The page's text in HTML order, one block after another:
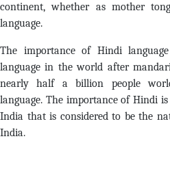
continent, whether as mother
language.
The importance of Hindi
language in the world after
nearly half a billion people
language. The importance of Hindi
India that is considered to be the
India.